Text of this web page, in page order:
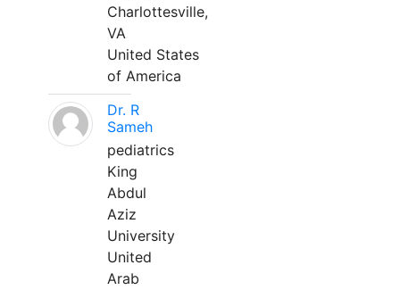
Charlottesville,
VA
United States
of America
Dr. R
Sameh
pediatrics
King
Abdul
Aziz
University
United
Arab